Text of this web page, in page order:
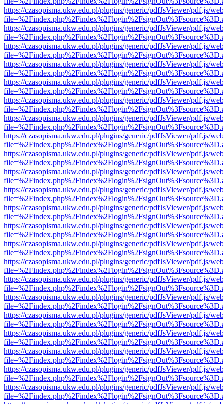
https://czasopisma.ukw.edu.pl/plugins/generic/pdfJsViewer/pdf.js/
https://czasopisma.ukw.edu.pl/plugins/generic/pdfJsViewer/pdf.js/
https://czasopisma.ukw.edu.pl/plugins/generic/pdfJsViewer/pdf.js/
https://czasopisma.ukw.edu.pl/plugins/generic/pdfJsViewer/pdf.js/
https://czasopisma.ukw.edu.pl/plugins/generic/pdfJsViewer/pdf.js/
https://czasopisma.ukw.edu.pl/plugins/generic/pdfJsViewer/pdf.js/
https://czasopisma.ukw.edu.pl/plugins/generic/pdfJsViewer/pdf.js/
https://czasopisma.ukw.edu.pl/plugins/generic/pdfJsViewer/pdf.js/
https://czasopisma.ukw.edu.pl/plugins/generic/pdfJsViewer/pdf.js/
https://czasopisma.ukw.edu.pl/plugins/generic/pdfJsViewer/pdf.js/
https://czasopisma.ukw.edu.pl/plugins/generic/pdfJsViewer/pdf.js/
https://czasopisma.ukw.edu.pl/plugins/generic/pdfJsViewer/pdf.js/
https://czasopisma.ukw.edu.pl/plugins/generic/pdfJsViewer/pdf.js/
https://czasopisma.ukw.edu.pl/plugins/generic/pdfJsViewer/pdf.js/
https://czasopisma.ukw.edu.pl/plugins/generic/pdfJsViewer/pdf.js/
https://czasopisma.ukw.edu.pl/plugins/generic/pdfJsViewer/pdf.js/
https://czasopisma.ukw.edu.pl/plugins/generic/pdfJsViewer/pdf.js/
https://czasopisma.ukw.edu.pl/plugins/generic/pdfJsViewer/pdf.js/
https://czasopisma.ukw.edu.pl/plugins/generic/pdfJsViewer/pdf.js/
https://czasopisma.ukw.edu.pl/plugins/generic/pdfJsViewer/pdf.js/
https://czasopisma.ukw.edu.pl/plugins/generic/pdfJsViewer/pdf.js/
https://czasopisma.ukw.edu.pl/plugins/generic/pdfJsViewer/pdf.js/